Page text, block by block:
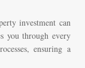
investment can
you through every
ensuring a